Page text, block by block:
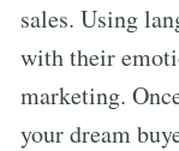
sales. Using
with their
marketing.
your dream